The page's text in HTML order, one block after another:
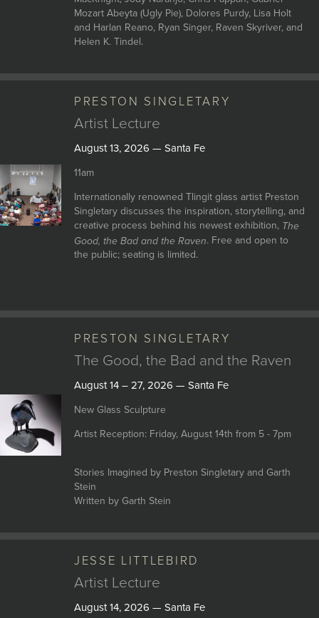
Mozart Abeyta (Ugly Pie), Dolores Purdy, Lisa Holt
and Harlan Reano, Ryan Singer, Raven Skyriver, and
Helen K. Tindel.
PRESTON SINGLETARY
Artist Lecture
August 13, 2026 — Santa Fe
11am
Internationally renowned Tlingit glass artist Preston
Singletary discusses the inspiration, storytelling, and
creative process behind his newest exhibition, The
Good, the Bad and the Raven. Free and open to
the public; seating is limited.
PRESTON SINGLETARY
The Good, the Bad and the Raven
August 14 – 27, 2026 — Santa Fe
New Glass Sculpture
Artist Reception: Friday, August 14th from 5 - 7pm
Stories Imagined by Preston Singletary and Garth
Stein
Written by Garth Stein
JESSE LITTLEBIRD
Artist Lecture
August 14, 2026 — Santa Fe